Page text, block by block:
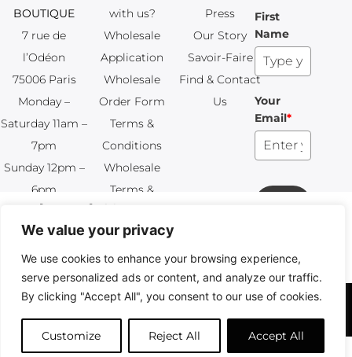
BOUTIQUE
7 rue de
l’Odéon
75006 Paris
Monday –
Saturday 11am –
7pm
Sunday 12pm –
6pm
99 49
with us?
Wholesale
Application
Wholesale
Order Form
Terms &
Conditions
Wholesale
Terms &
FAQ & Returns
Press
Our Story
Savoir-Faire
Find & Contact
Us
First
Name
Your
Email*
Copyright © 2024 – © La Soufflerie.
All creations, designs and content are protected by copyright
and trademark laws.
Non-contractual photos.